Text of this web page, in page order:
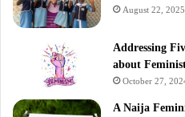
August 22, 2025
Addressing
about
October 27,
A Naija